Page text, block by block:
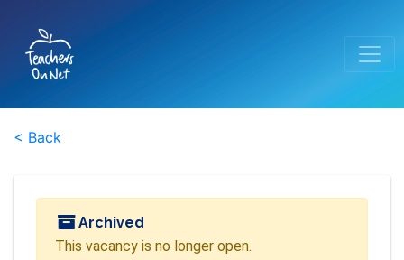
< Back
Archived
This vacancy is no longer open.